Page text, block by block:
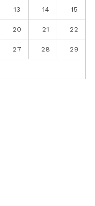
13 14 15
20 21 22
27 28 29